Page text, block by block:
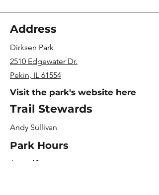
Address
Dirksen Park
2510 Edgewater Dr.
Pekin, IL 61554
Visit the park's website here
Trail Stewards
Andy Sullivan
Park Hours
6am - 10pm